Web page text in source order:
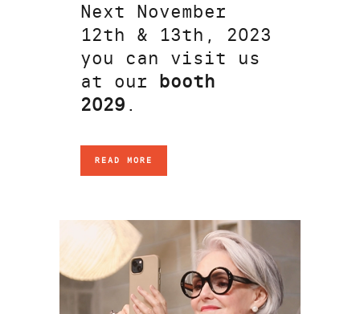
Next November
12th & 13th, 2023
you can visit us
at our booth
2029 .
READ MORE